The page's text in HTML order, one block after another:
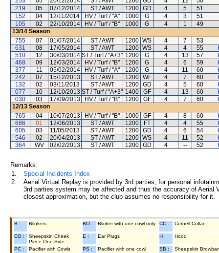
219
05 07/12/2014 ST / AWT 1200 GD 4 5
51
152
04 12/11/2014 HV / Turf / "A" 1000 G 4 3
51
105
02 22/10/2014 HV / Turf / "B" 1000 G 4 1
49
13/14 Season
755
07 01/07/2014 ST / AWT 1200 WS 4 7
53
631
08 17/05/2014 ST / AWT 1200 WS 4 4 55
510
12 30/03/2014 ST / Turf / "A+3" 1200 G 4 13 57
468
09 12/03/2014 HV / Turf / "B" 1200 G 4 6 59
377
11 05/02/2014 HV / Turf / "A" 1200 G 4 11 60
242
07 15/12/2013 ST / AWT 1200 WF 4 7 60
132
02 03/11/2013 ST / AWT 1200 GD 4 5 60
077
10 12/10/2013 ST / Turf / "A+3" 1400 GF 4 13 60
030
03 17/09/2013 HV / Turf / "B" 1200 GF 4 7 60
12/13 Season
765
04 10/07/2013 HV / Turf / "B" 1000 GF 4 8 60
686
01 12/06/2013 ST / AWT 1200 FT 4 4 55
605
03 11/05/2013 ST / AWT 1200 GD 4 6 54
546
02 20/04/2013 ST / AWT 1200 WS 4 11 52
364
WV 02/02/2013 ST / AWT 1200 GD 4 -- 52
Remarks:
1.
Special Incidents Index
2.
Aerial Virtual Replay is provided by 3rd parties, for personal
3rd parties system may be affected and thus the accuracy of
closest approximation, but the club assumes no responsibility for
B : Blinkers BO : Blinker with one cowl only CC : Cornell Collar
CO :
Sheepskin Cheek
Piece One Side
E : Ear Plugs H : Hood
PC : Pacifier with Cowls PS : Pacifier with one cowl SB : Sheepskin